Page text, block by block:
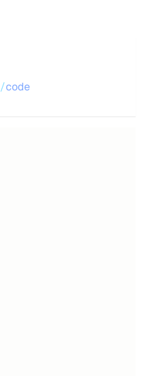
/code